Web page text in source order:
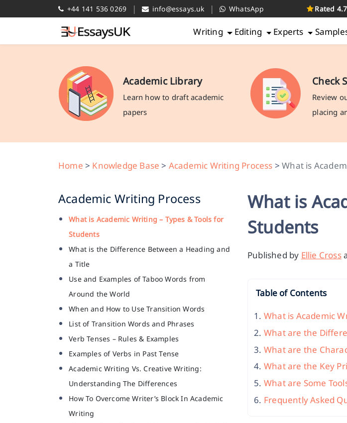
+44 141 536 0269 | info@essays.uk | WhatsApp Rated
Writing Editing Experts
Academic Library
Learn how to draft academic
papers
Check
Review
placing
Home > Knowledge Base > Academic Writing Process >What is
Academic Writing Process
What is Academic Writing – Types & Tools for
Students
What is the Difference Between a Heading and
a Title
Use and Examples of Taboo Words from
Around the World
When and How to Use Transition Words
List of Transition Words and Phrases
Verb Tenses – Rules & Examples
Examples of Verbs in Past Tense
Academic Writing Vs. Creative Writing:
Understanding The Differences
How To Overcome Writer’s Block In Academic
Writing
What is
Students
Published by Ellie Cross
Table of Contents
What is Academic
What are the
What are the
What are the Key
What are Some
Frequently Asked